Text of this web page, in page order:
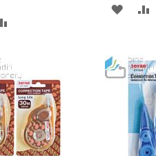
COMPARE
ADD
WISH
LIST